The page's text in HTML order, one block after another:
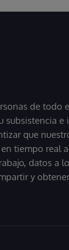
de todo
subsistencia
que
tiempo real
datos a
y